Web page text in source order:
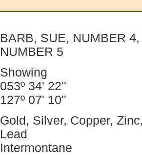
BARB, SUE, NUMBER 4,
NUMBER 5
Showing
053º 34' 22''
127º 07' 10''
Gold, Silver, Copper,
Lead
Intermontane